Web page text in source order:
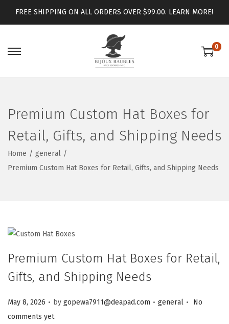
FREE SHIPPING ON ALL ORDERS OVER $99.00. LEARN MORE!
0
Premium Custom Hat Boxes for
Retail, Gifts, and Shipping Needs
Home / general /
Premium Custom Hat Boxes for Retail, Gifts, and Shipping Needs
Premium Custom Hat Boxes for Retail,
Gifts, and Shipping Needs
Posted on
May 8, 2026 . by gopewa7911@deapad.com . Posted in
general .
No
comments yet